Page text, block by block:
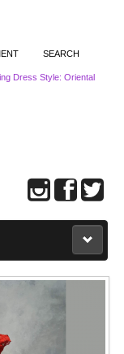
SEARCH
Dress Style: Oriental